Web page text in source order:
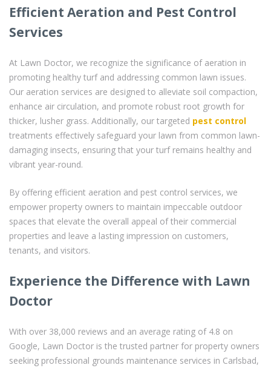
Efficient Aeration and Pest Control
Services
At Lawn Doctor, we recognize the significance of aeration in
promoting healthy turf and addressing common lawn issues.
Our aeration services are designed to alleviate soil compaction,
enhance air circulation, and promote robust root growth for
thicker, lusher grass. Additionally, our targeted pest control
treatments effectively safeguard your lawn from common lawn-
damaging insects, ensuring that your turf remains healthy and
vibrant year-round.
By offering efficient aeration and pest control services, we
empower property owners to maintain impeccable outdoor
spaces that elevate the overall appeal of their commercial
properties and leave a lasting impression on customers,
tenants, and visitors.
Experience the Difference with Lawn
Doctor
With over 38,000 reviews and an average rating of 4.8 on
Google, Lawn Doctor is the trusted partner for property owners
seeking professional grounds maintenance services in Carlsbad,